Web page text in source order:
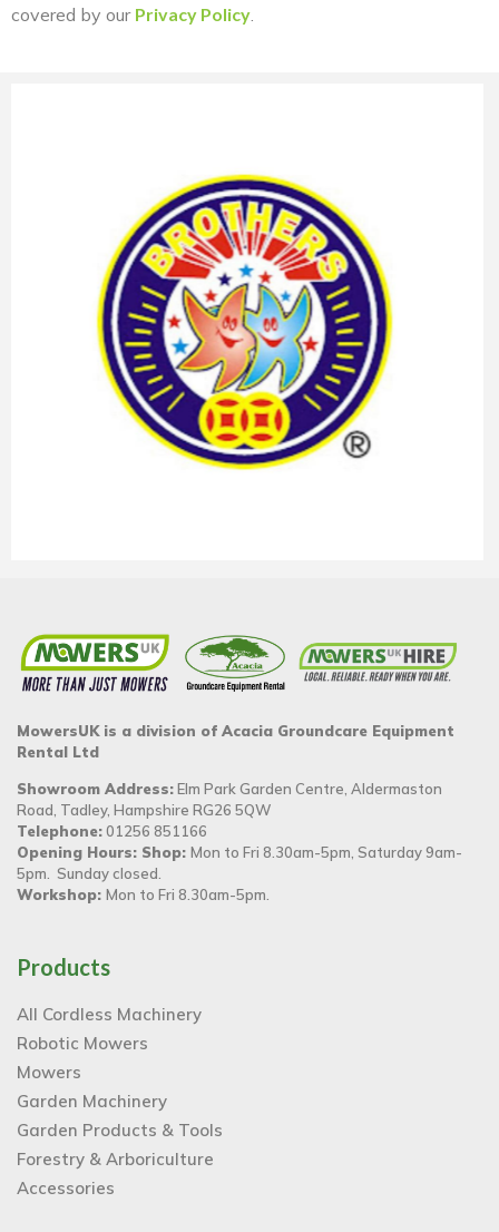
covered by our Privacy Policy
MowersUK is a division of Acacia Groundcare Equipment
Rental Ltd
Showroom Address:Elm Park Garden Centre, Aldermaston
Road, Tadley, Hampshire RG26 5QW
Telephone:01256 851166
Opening Hours: Shop: Mon to Fri 8.30am-5pm, Saturday 9am-
5pm. Sunday closed.
Workshop: Mon to Fri 8.30am-5pm.
Products
All Cordless Machinery
Robotic Mowers
Mowers
Garden Machinery
Garden Products & Tools
Forestry & Arboriculture
Accessories